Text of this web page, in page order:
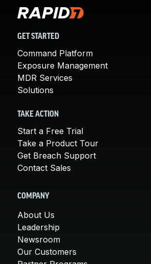
GET STARTED
Command Platform
Exposure Management
MDR Services
Solutions
TAKE ACTION
Start a Free Trial
Take a Product Tour
Get Breach Support
Contact Sales
COMPANY
About Us
Leadership
Newsroom
Our Customers